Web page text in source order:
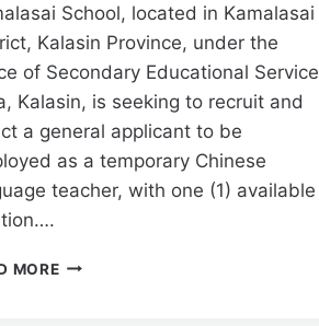
School, located in Kamalasai
Kalasin Province, under the
of Secondary Educational Service
Kalasin, is seeking to recruit and
a general applicant to be
as a temporary Chinese
teacher, with one (1) available
MORE